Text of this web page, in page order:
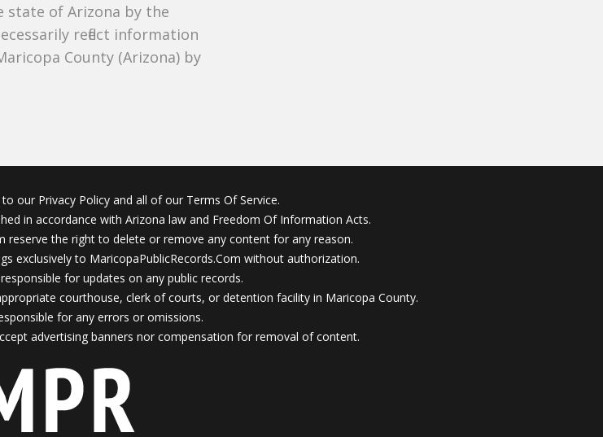
state of Arizona by the
reflect information
County (Arizona) by
our Privacy Policy and all of our Terms Of Service.
in accordance with Arizona law and Freedom Of Information Acts.
reserve the right to delete or remove any content for any reason.
exclusively to MaricopaPublicRecords.Com without authorization.
for updates on any public records.
courthouse, clerk of courts, or detention facility in Maricopa County.
for any errors or omissions.
advertising banners nor compensation for removal of content.